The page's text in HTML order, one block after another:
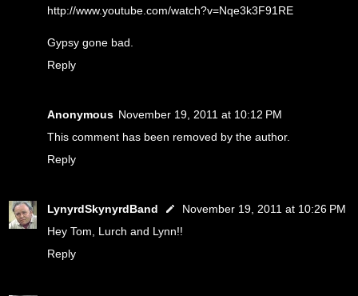
http://www.youtube.com/watch?v=Nqe3k3F91RE
Gypsy gone bad.
Reply
Anonymous November 19, 2011 at 10:12 PM
This comment has been removed by the author.
Reply
LynyrdSkynyrdBand
November 19, 2011 at 10:26 PM
Hey Tom, Lurch and Lynn!!
Reply